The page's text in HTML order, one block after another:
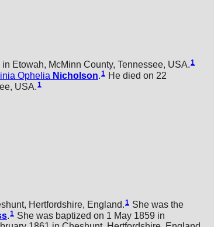
Etowah, McMinn County, Tennessee, USA.1
Ophelia Nicholson.1 He died on 22
USA.1
Hertfordshire, England.1 She was the
.1 She was baptized on 1 May 1859 in